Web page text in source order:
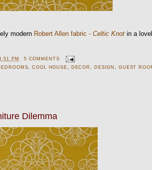
modern Robert Allen fabric -Celtic Knot in a
PM
5 COMMENTS
,COOL HOUSE, DECOR, DESIGN, GUEST
Dilemma